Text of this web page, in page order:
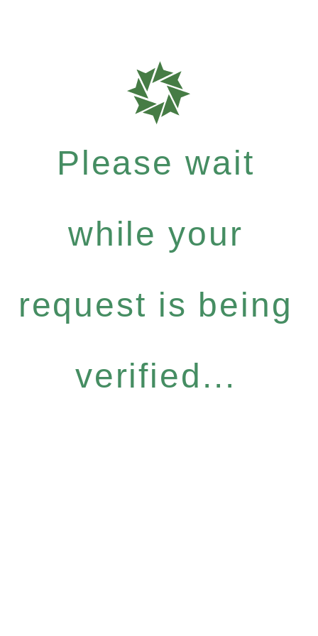
Please wait
while your
request is being
verified...